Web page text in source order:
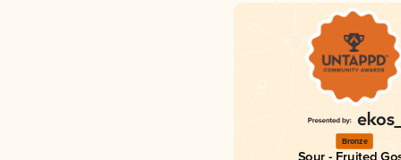
Bronze